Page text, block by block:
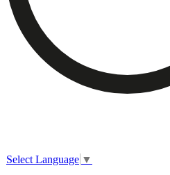
Select Language ▼